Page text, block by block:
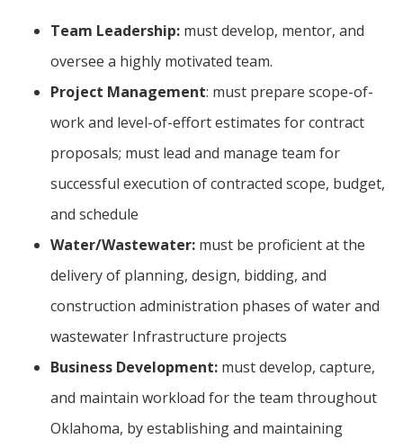
Team Leadership: must develop, mentor, and
oversee a highly motivated team.
Project Management: must prepare scope-of-
work and level-of-effort estimates for contract
proposals; must lead and manage team for
successful execution of contracted scope, budget,
and schedule
Water/Wastewater: must be proficient at the
delivery of planning, design, bidding, and
construction administration phases of water and
wastewater Infrastructure projects
Business Development: must develop, capture,
and maintain workload for the team throughout
Oklahoma, by establishing and maintaining